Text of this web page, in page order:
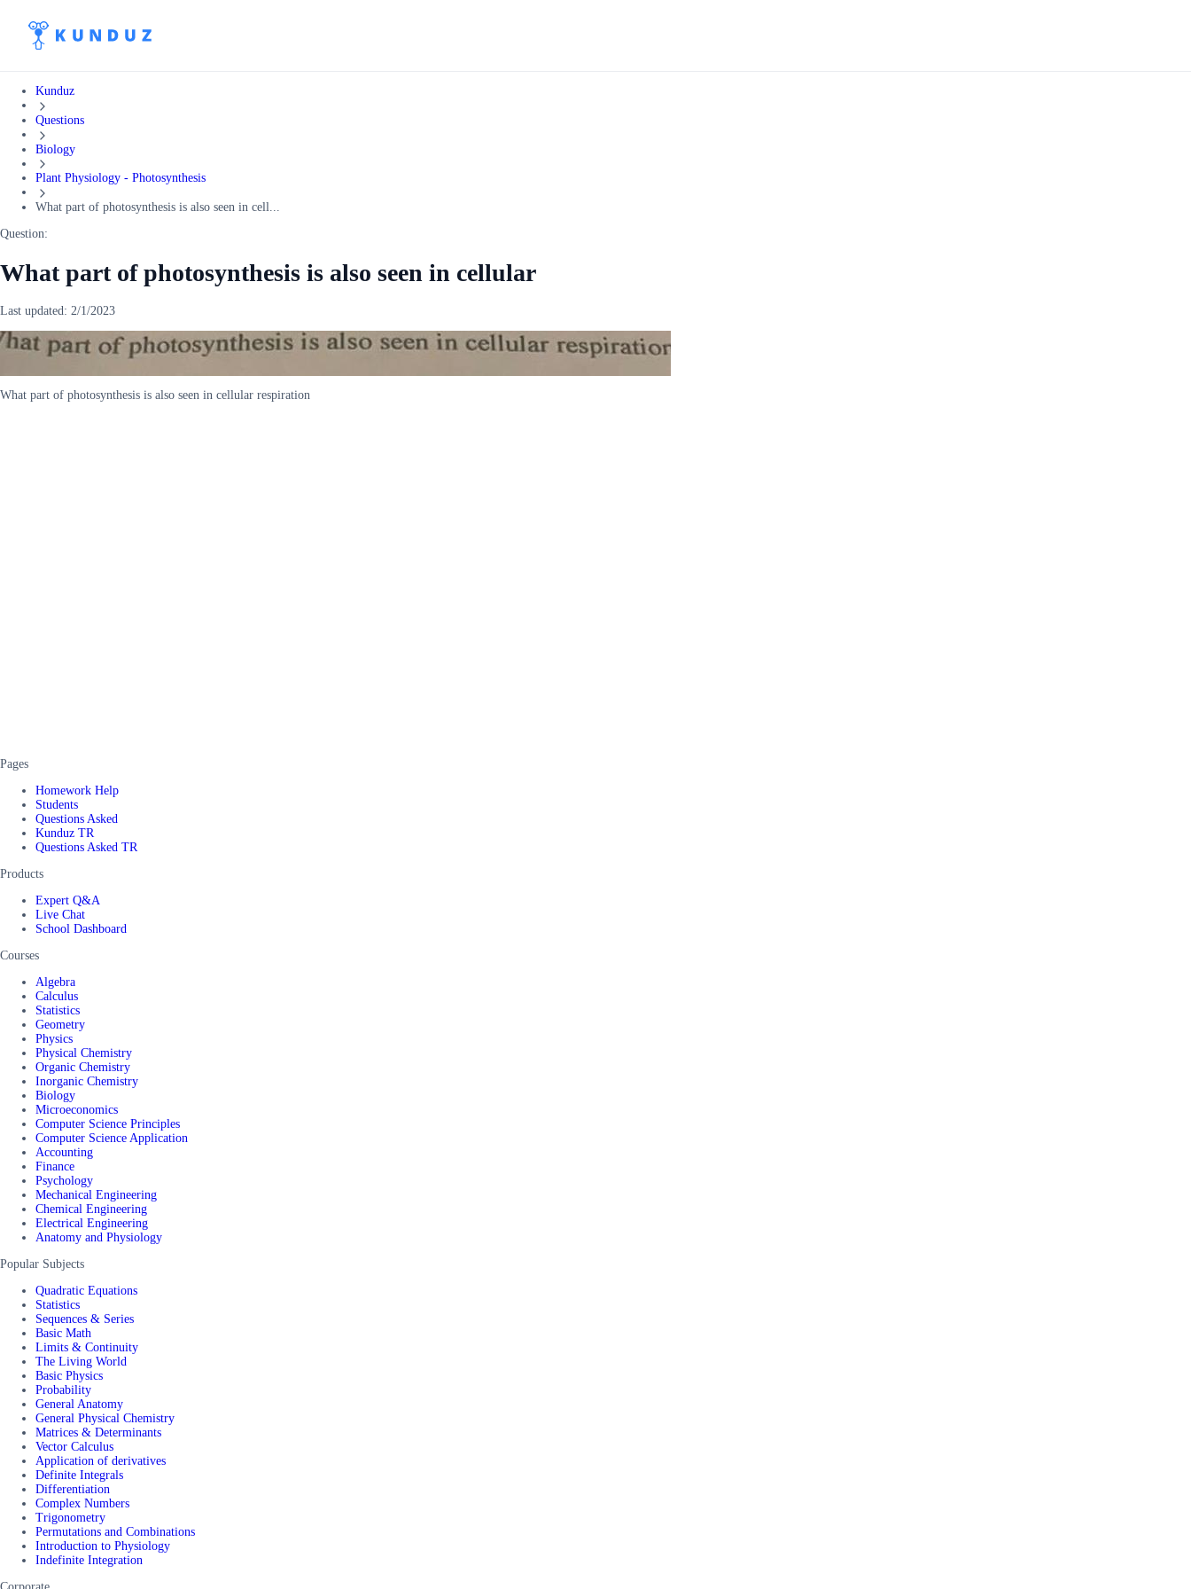
Kunduz
Questions
Biology
Plant Physiology - Photosynthesis
What part of photosynthesis is also seen in cell...
Question:
What part of photosynthesis is also seen in cellular
Last updated: 2/1/2023
What part of photosynthesis is also seen in cellular respiration
Pages
Homework Help
Students
Questions Asked
Kunduz TR
Questions Asked TR
Products
Expert Q&A
Live Chat
School Dashboard
Courses
Algebra
Calculus
Statistics
Geometry
Physics
Physical Chemistry
Organic Chemistry
Inorganic Chemistry
Biology
Microeconomics
Computer Science Principles
Computer Science Application
Accounting
Finance
Psychology
Mechanical Engineering
Chemical Engineering
Electrical Engineering
Anatomy and Physiology
Popular Subjects
Quadratic Equations
Statistics
Sequences & Series
Basic Math
Limits & Continuity
The Living World
Basic Physics
Probability
General Anatomy
General Physical Chemistry
Matrices & Determinants
Vector Calculus
Application of derivatives
Definite Integrals
Differentiation
Complex Numbers
Trigonometry
Permutations and Combinations
Introduction to Physiology
Indefinite Integration